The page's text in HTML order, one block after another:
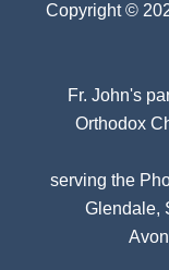
Copyright ©
Fr. John's
Orthodox
serving the
Glendale,